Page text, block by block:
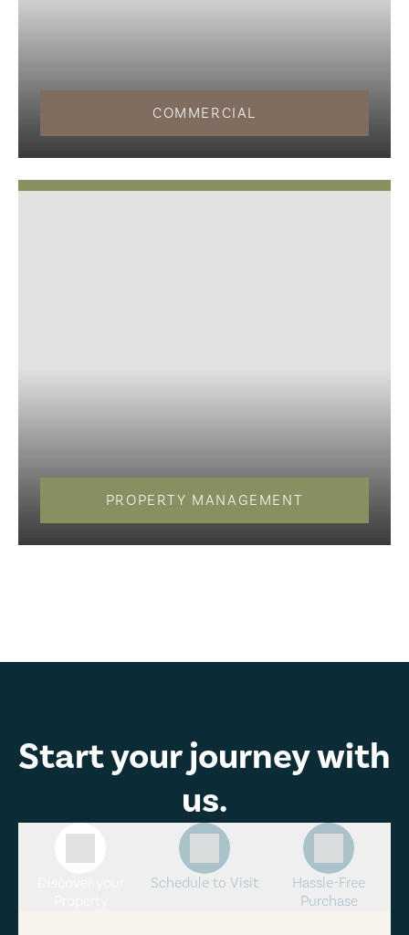
COMMERCIAL
PROPERTY MANAGEMENT
Start your journey with
us.
Schedule to Visit
Hassle-Free
Purchase